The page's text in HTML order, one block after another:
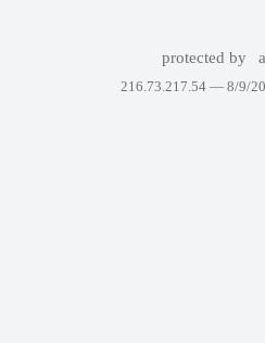
protected by
216.73.217.54 — 8/9/